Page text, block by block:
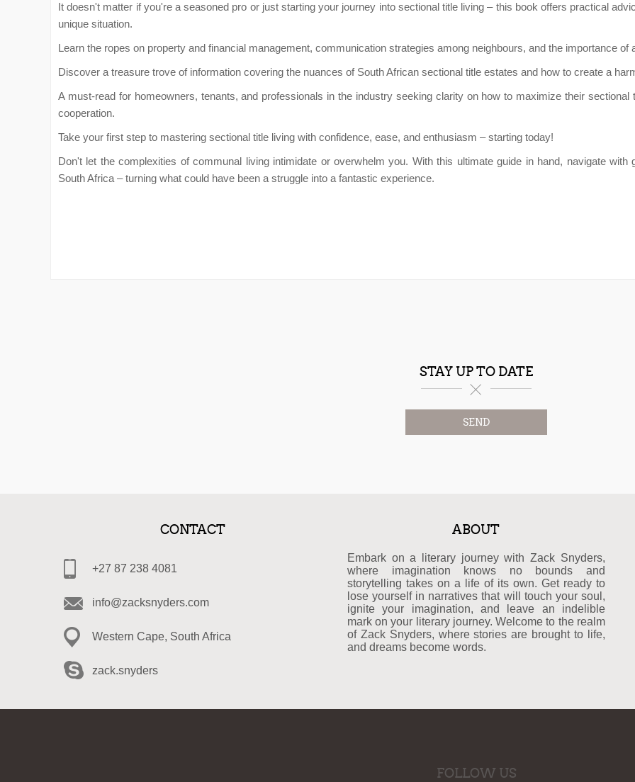
It doesn't matter if you're a seasoned pro or just starting your journey into sectional title living – this book offers practical
unique situation.
Learn the ropes on property and financial management, communication strategies among neighbours, and the importance
Discover a treasure trove of information covering the nuances of South African sectional title estates and how to create a
A must-read for homeowners, tenants, and professionals in the industry seeking clarity on how to maximize their
cooperation.
Take your first step to mastering sectional title living with confidence, ease, and enthusiasm – starting today!
Don't let the complexities of communal living intimidate or overwhelm you. With this ultimate guide in hand, navigate
South Africa – turning what could have been a struggle into a fantastic experience.
STAY UP TO DATE
SEND
CONTACT
+27 87 238 4081
info@zacksnyders.com
Western Cape, South Africa
zack.snyders
ABOUT
Embark on a literary journey with Zack Snyders,
where imagination knows no bounds and
storytelling takes on a life of its own. Get ready to
lose yourself in narratives that will touch your soul,
ignite your imagination, and leave an indelible
mark on your literary journey. Welcome to the realm
of Zack Snyders, where stories are brought to life,
and dreams become words.
FOLLOW US